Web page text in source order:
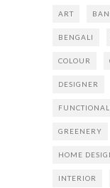
ART
BENGALI
COLOUR
DESIGNER
GREENERY
HOME
INTERIOR